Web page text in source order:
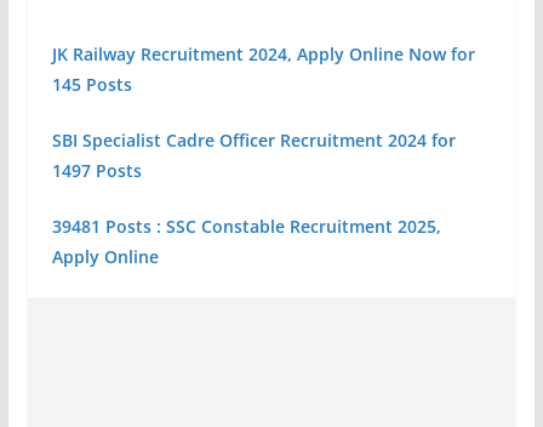
JK Railway Recruitment 2024, Apply Online Now for
145 Posts
SBI Specialist Cadre Officer Recruitment 2024 for
1497 Posts
39481 Posts : SSC Constable Recruitment 2025,
Apply Online